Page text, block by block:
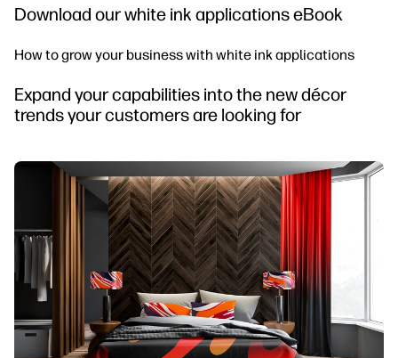
Download our white ink applications eBook
How to grow your business with white ink applications
Expand your capabilities into the new décor
trends your customers are looking for